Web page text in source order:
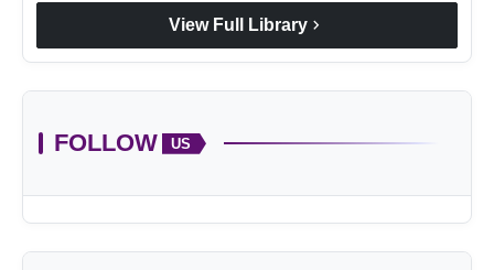
View Full Library chevron_right
FOLLOW US